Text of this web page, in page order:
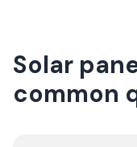
Solar
common